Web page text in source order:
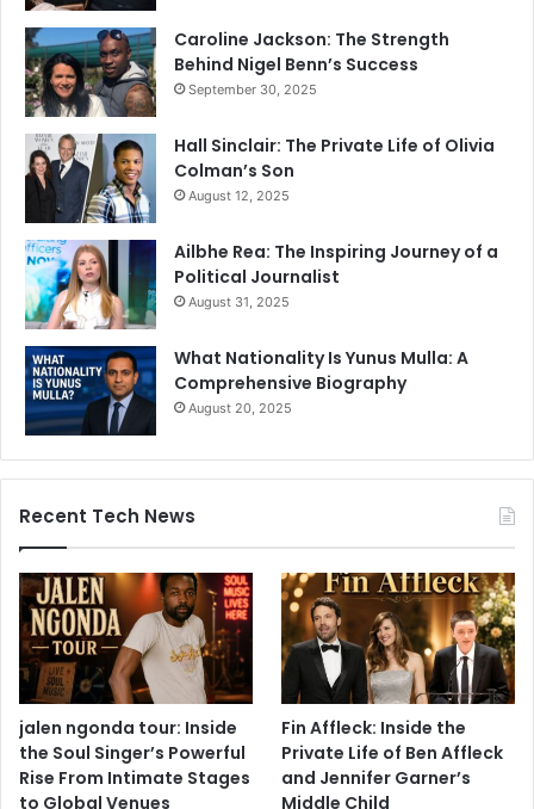
Caroline Jackson: The Strength
Behind Nigel Benn’s Success
September 30, 2025
Hall Sinclair: The Private Life of Olivia
Colman’s Son
August 12, 2025
Ailbhe Rea: The Inspiring Journey of a
Political Journalist
August 31, 2025
What Nationality Is Yunus Mulla: A
Comprehensive Biography
August 20, 2025
Recent Tech News
jalen ngonda tour: Inside
the Soul Singer’s Powerful
Rise From Intimate Stages
to Global Venues
Fin Affleck: Inside the
Private Life of Ben Affleck
and Jennifer Garner’s
Middle Child